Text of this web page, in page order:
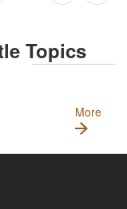
Topics
More